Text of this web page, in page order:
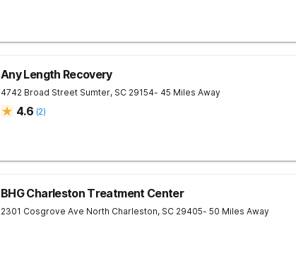
Any Length Recovery
4742 Broad Street Sumter, SC 29154- 45 Miles Away
4.6 (2)
BHG Charleston Treatment Center
2301 Cosgrove Ave North Charleston, SC 29405- 50 Miles Away